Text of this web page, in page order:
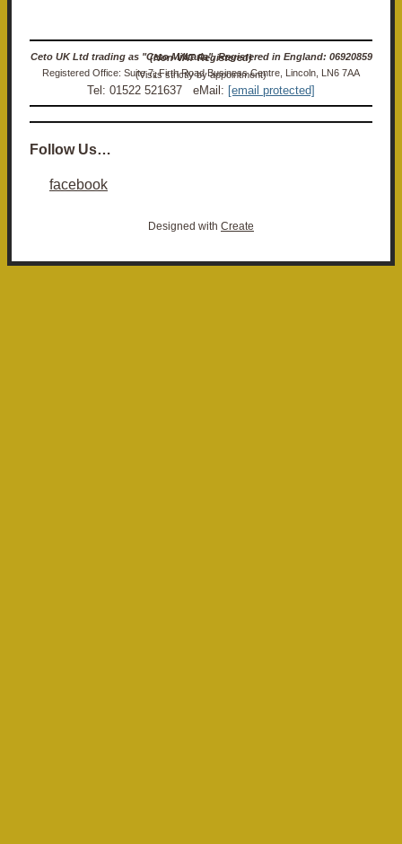
Ceto UK Ltd trading as "Ceto Militaria". Registered in England: 06920859 (Non-VAT Registered)
Registered Office: Suite 7, Firth Road Business Centre, Lincoln, LN6 7AA (Visits strictly by appointment)
Tel: 01522 521637 eMail: [email protected]
Follow Us…
facebook
Designed with Create